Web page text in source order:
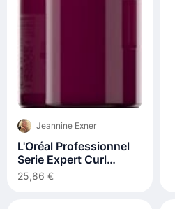
Jeannine Exner
L'Oréal Professionnel
Serie Expert Curl
Expression 10in1
Cream-in-Mousse
25,86 €